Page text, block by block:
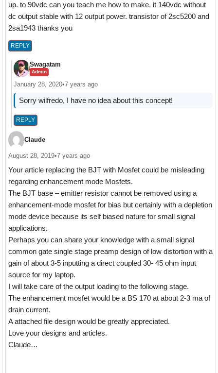
up. to 90vdc can you teach me how to make. it 140vdc without
dc output stable with 12 output power. transistor of 2sc5200 and
2sa1943 thanks you
REPLY
Swagatam
Admin
January 28, 2020•7 years ago
Sorry wilfredo, I have no idea about this concept!
REPLY
Claude
August 28, 2019•7 years ago
Your article replacing the BJT with Mosfet could be misleading
regarding enhancement mode Mosfets.
The BJT base – emitter resistor cannot be removed using a
enhancement-mode mosfet for bias but certainly with a depletion
mode device because its self biased nature for small signal
applications.
Perhaps you can share your knowledge with a small signal
common gate single stage preamp design of low distortion with a
gain of about 3-5 inputting a direct coupled 30- 45 ohm input
source for my laptop.
I will take care of the output loading to the following stage.
The enhancement mosfet would be a BS 170 at about 2-3 ma of
drain current.
A attached file design would be greatly appreciated.
Love your designs and articles.
Claude…